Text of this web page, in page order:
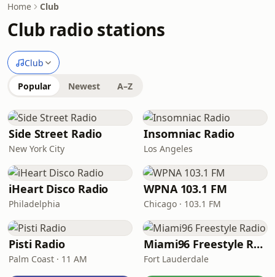
Home Club
Club radio stations
Club
Popular Newest A–Z
Side Street Radio
New York City
Insomniac Radio
Los Angeles
iHeart Disco Radio
Philadelphia
WPNA 103.1 FM
Chicago · 103.1 FM
Pisti Radio
Palm Coast · 11 AM
Miami96 Freestyle Radio
Fort Lauderdale